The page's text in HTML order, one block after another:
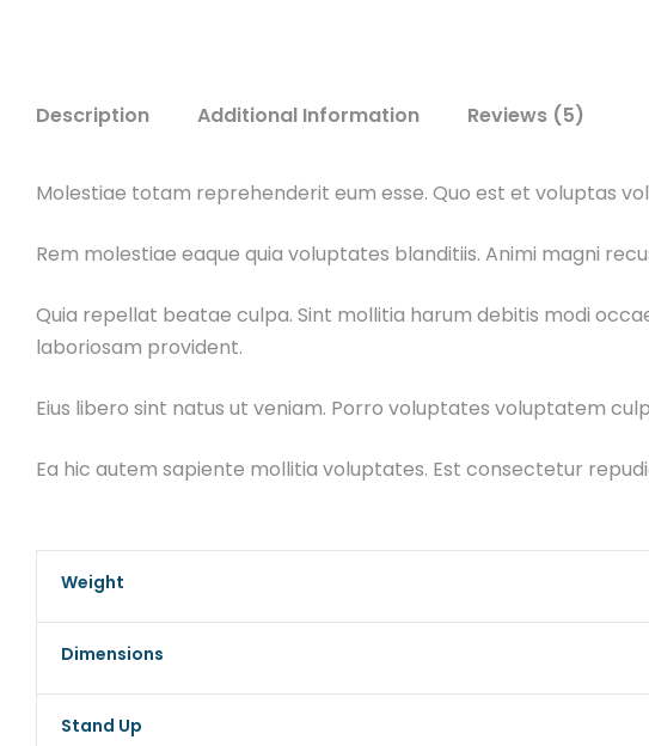
Description Additional Information Reviews (5)
Molestiae totam reprehenderit eum esse. Quo est et voluptas
Rem molestiae eaque quia voluptates blanditiis. Animi magni
Quia repellat beatae culpa. Sint mollitia harum debitis modi
laboriosam provident.
Eius libero sint natus ut veniam. Porro voluptates voluptatem
Ea hic autem sapiente mollitia voluptates. Est consectetur
Weight
Dimensions
Stand Up